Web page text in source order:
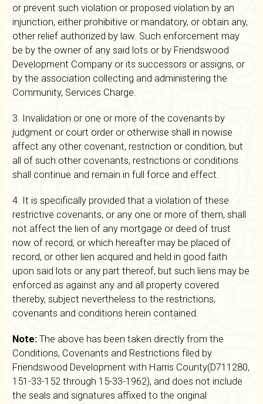
or prevent such violation or proposed violation by an
injunction, either prohibitive or mandatory, or obtain any,
other relief authorized by law. Such enforcement may
be by the owner of any said lots or by Friendswood
Development Company or its successors or assigns, or
by the association collecting and administering the
Community, Services Charge.
3. Invalidation or one or more of the covenants by
judgment or court order or otherwise shall in nowise
affect any other covenant, restriction or condition, but
all of such other covenants, restrictions or conditions
shall continue and remain in full force and effect.
4. It is specifically provided that a violation of these
restrictive covenants, or any one or more of them, shall
not affect the lien of any mortgage or deed of trust
now of record, or which hereafter may be placed of
record, or other lien acquired and held in good faith
upon said lots or any part thereof, but such liens may be
enforced as against any and all property covered
thereby, subject nevertheless to the restrictions,
covenants and conditions herein contained.
Note: The above has been taken directly from the
Conditions, Covenants and Restrictions filed by
Friendswood Development with Harris County(D711280,
151-33-152 through 15-33-1962), and does not include
the seals and signatures affixed to the original